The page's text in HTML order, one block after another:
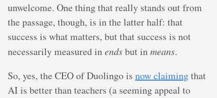
unwelcome. One thing that really stands out from
the passage, though, is in the latter half: that
success is what matters, but that success is not
necessarily measured inendsbut inmeans.
So, yes, the CEO of Duolingo is now claimingthat
AI is better than teachers (a seeming appeal to